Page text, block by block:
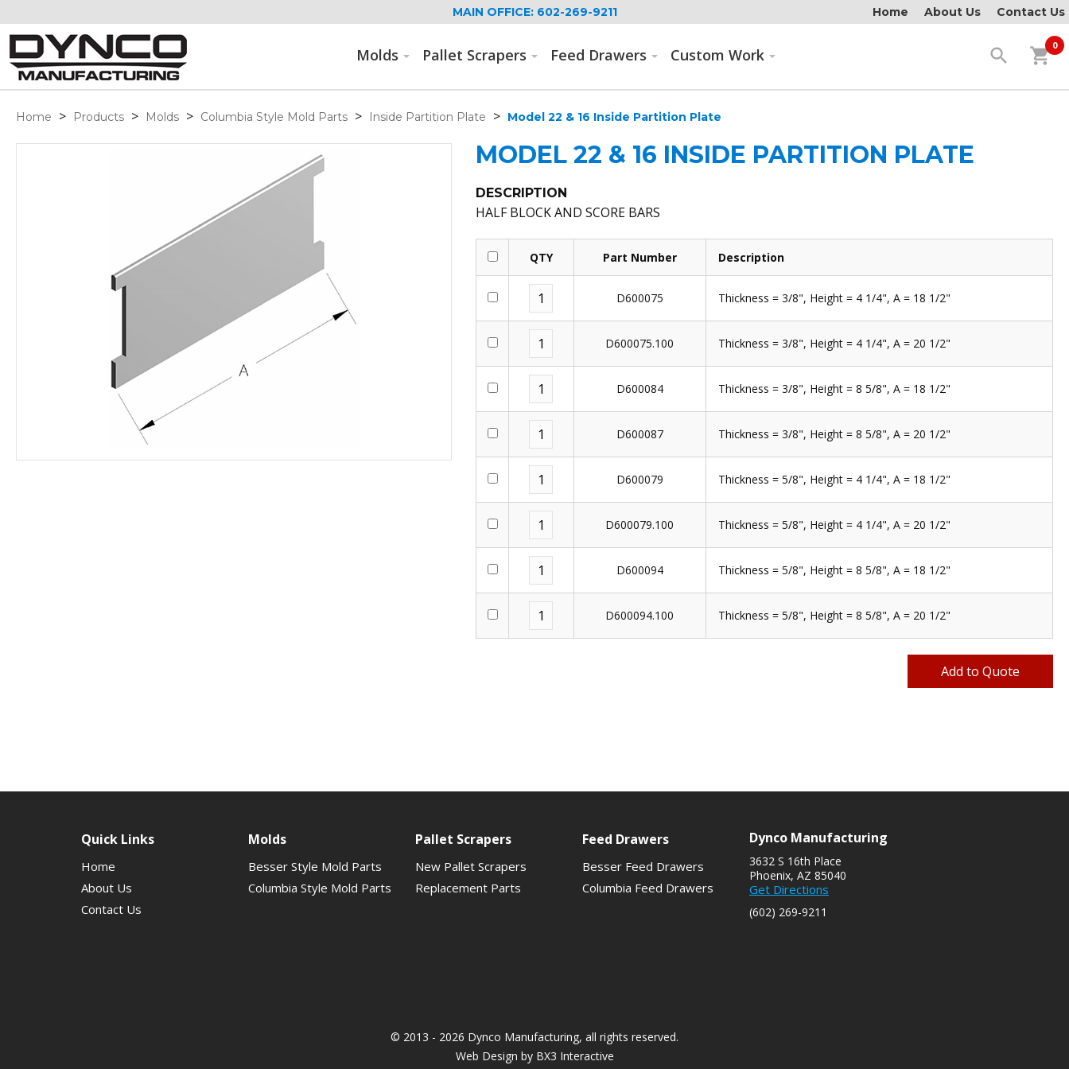
MAIN OFFICE: 602-269-9211 Home About Us Contact Us
Molds Pallet Scrapers Feed Drawers Custom Work search 0
shopping_cart
Home > Products > Molds > Columbia Style Mold Parts > Inside Partition Plate > Model 22 & 16 Inside Partition Plate
MODEL 22 & 16 INSIDE PARTITION PLATE
DESCRIPTION
HALF BLOCK AND SCORE BARS
QTY Part Number Description
D600075 Thickness = 3/8", Height = 4 1/4", A = 18 1/2"
D600075.100 Thickness = 3/8", Height = 4 1/4", A = 20 1/2"
D600084 Thickness = 3/8", Height = 8 5/8", A = 18 1/2"
D600087 Thickness = 3/8", Height = 8 5/8", A = 20 1/2"
D600079 Thickness = 5/8", Height = 4 1/4", A = 18 1/2"
D600079.100 Thickness = 5/8", Height = 4 1/4", A = 20 1/2"
D600094 Thickness = 5/8", Height = 8 5/8", A = 18 1/2"
D600094.100 Thickness = 5/8", Height = 8 5/8", A = 20 1/2"
Quick Links
Home
About Us
Contact Us
Molds
Besser Style Mold Parts
Columbia Style Mold Parts
Pallet Scrapers
New Pallet Scrapers
Replacement Parts
Feed Drawers
Besser Feed Drawers
Columbia Feed Drawers
Dynco Manufacturing
3632 S 16th Place
Phoenix, AZ 85040
Get Directions
(602) 269-9211
© 2013 - 2026 Dynco Manufacturing, all rights reserved.
Web Design by BX3 Interactive